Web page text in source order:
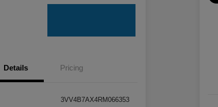
Details Pricing
3VV4B7AX4RM066353